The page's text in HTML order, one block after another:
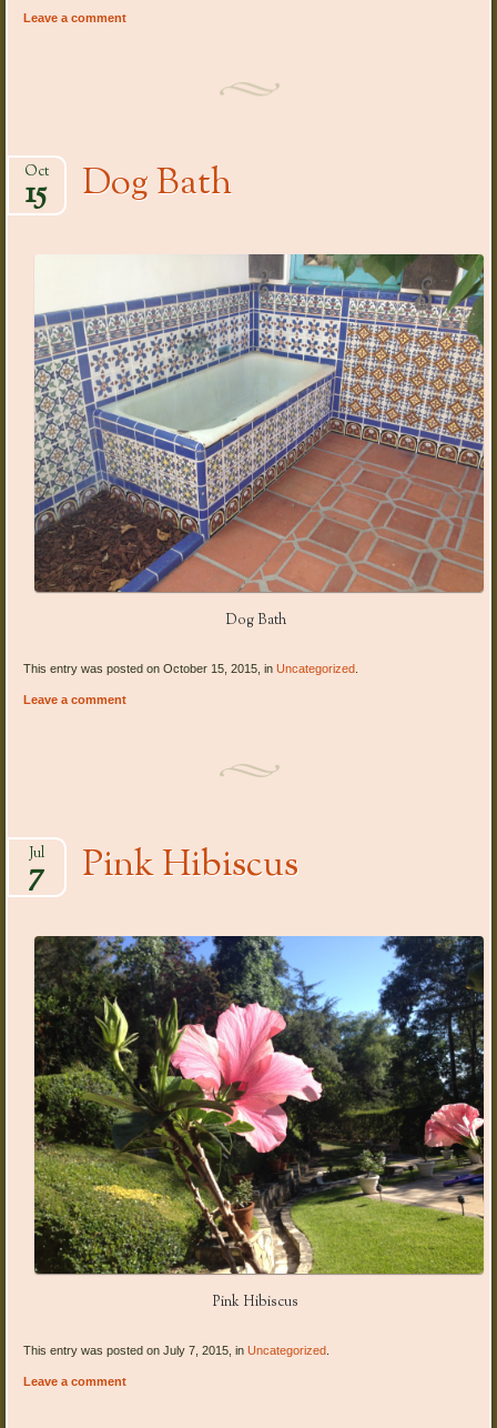
Leave a comment
Dog Bath
Oct
15
Dog Bath
This entry was posted on October 15, 2015, inUncategorized
Leave a comment
Pink Hibiscus
Jul
7
Pink Hibiscus
This entry was posted on July 7, 2015, inUncategorized
Leave a comment